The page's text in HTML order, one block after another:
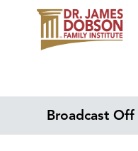
Broadcast Off